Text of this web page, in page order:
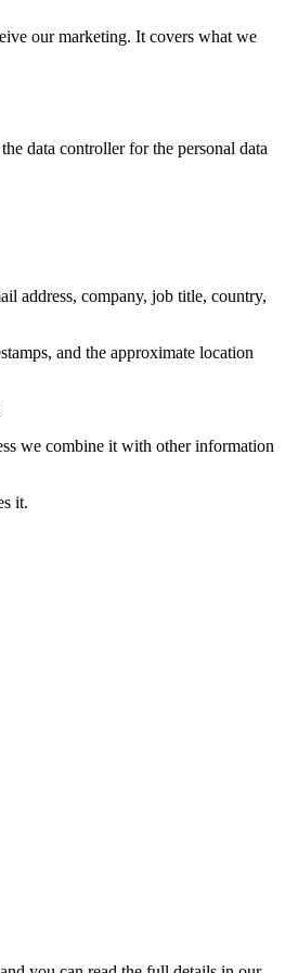
our marketing. It covers what we
data controller for the personal data
address, company, job title, country,
and the approximate location
we combine it with other information
it.